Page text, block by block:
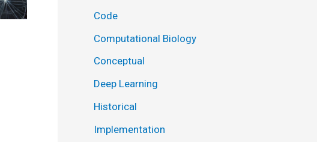
Code
Computational Biology
Conceptual
Deep Learning
Historical
Implementation